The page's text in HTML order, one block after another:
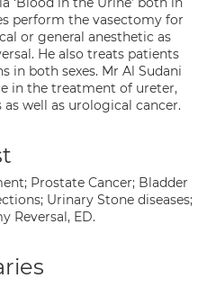
perform the vasectomy for
or general anesthetic as
He also treats patients
in both sexes. Mr Al Sudani
in the treatment of ureter,
well as urological cancer.
Prostate Cancer; Bladder
Urinary Stone diseases;
Reversal, ED.